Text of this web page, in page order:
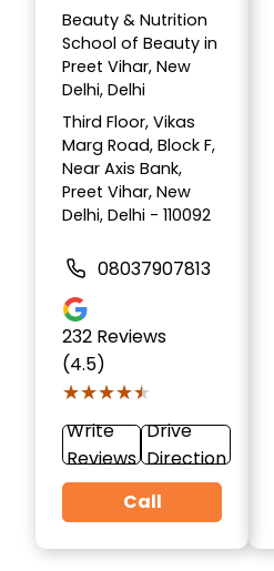
Beauty & Nutrition
School of Beauty in
Preet Vihar, New
Delhi, Delhi
Third Floor, Vikas
Marg Road, Block F,
Near Axis Bank,
Preet Vihar, New
Delhi, Delhi - 110092
08037907813
232 Reviews
(4.5)
★★★★★
★★★★★
Write
Reviews
Drive
Direction
Call